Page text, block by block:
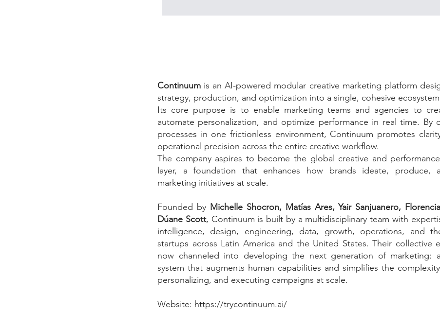
Continuum is an AI-powered modular creative marketing platform
strategy, production, and optimization into a single, cohesive
Its core purpose is to enable marketing teams and agencies to
automate personalization, and optimize performance in real time. By
processes in one frictionless environment, Continuum promotes
operational precision across the entire creative workflow.
The company aspires to become the global creative and
layer, a foundation that enhances how brands ideate, produce,
marketing initiatives at scale.
Founded byMichelle Shocron, Matías Ares, Yair Sanjuanero,
Dúane Scott, Continuum is built by a multidisciplinary team with
intelligence, design, engineering, data, growth, operations, and
startups across Latin America and the United States. Their collective
now channeled into developing the next generation of marketing:
system that augments human capabilities and simplifies the
personalizing, and executing campaigns at scale.
Website: https://trycontinuum.ai/